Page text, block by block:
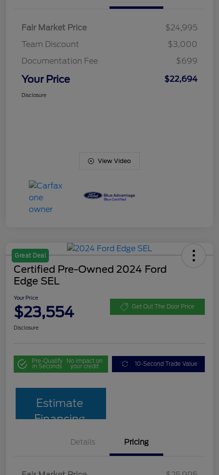
Fair Market Price
$24,995
Team Discount
$3,000
Documentation Fee
$699
Your Price $22,694
Disclosure
View Video
Great Deal
Certified Pre-Owned 2024 Ford
Edge SEL
Your Price
$23,554 Get Out The Door Price
Disclosure
Pre-Qualify
in Seconds
No impact on
your credit 10-Second Trade Value
Estimate
Financing
Details Pricing